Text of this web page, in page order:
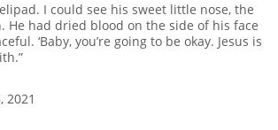
I could see his sweet little nose, the
He had dried blood on the side of his face
‘Baby, you’re going to be okay. Jesus is
2021